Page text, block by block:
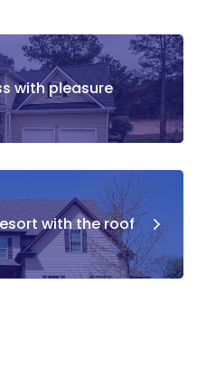
with pleasure
with the roof